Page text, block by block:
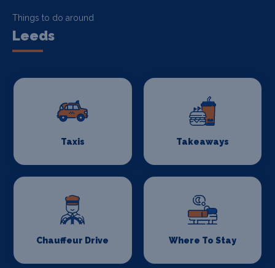
Things to do around
Leeds
Taxis Takeaways
Chauffeur Drive Where To Stay